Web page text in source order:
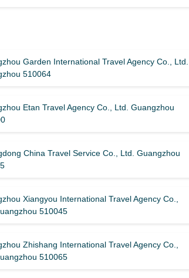
Garden International Travel Agency Co., Ltd.
510064
Etan Travel Agency Co., Ltd. Guangzhou
China Travel Service Co., Ltd. Guangzhou
Xiangyou International Travel Agency Co.,
510045
Zhishang International Travel Agency Co.,
510065